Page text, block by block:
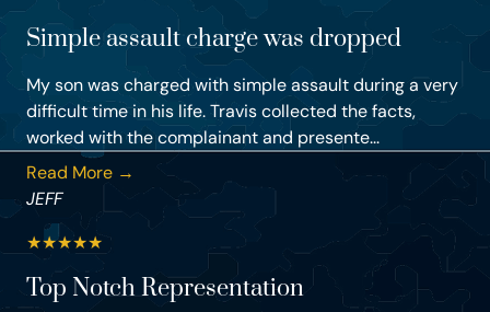
Simple assault charge was dropped
My son was charged with simple assault during a very
difficult time in his life. Travis collected the facts,
worked with the complainant and presente...
Read More →
JEFF
★★★★★
Top Notch Representation